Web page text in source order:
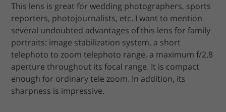
This lens is great for wedding photographers, sports
reporters, photojournalists, etc. I want to mention
several undoubted advantages of this lens for family
portraits: image stabilization system, a short
telephoto to zoom telephoto range, a maximum f/2.8
aperture throughout its focal range. It is compact
enough for ordinary tele zoom. In addition, its
sharpness is impressive.